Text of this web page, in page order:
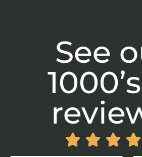
See
   